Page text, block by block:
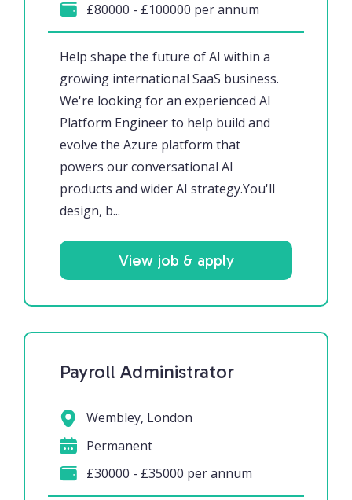
Help shape the future of AI within a
growing international SaaS business.
We're looking for an experienced AI
Platform Engineer to help build and
evolve the Azure platform that
powers our conversational AI
products and wider AI strategy.You'll
design, b...
£80000 - £100000 per annum
View job & apply
Payroll Administrator
Wembley, London
Permanent
£30000 - £35000 per annum